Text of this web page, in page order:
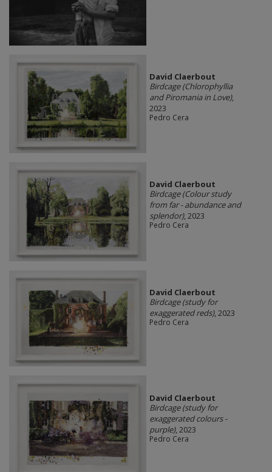
David Claerbout
Birdcage (Chlorophyllia
and Piromania in Love),
2023
Pedro Cera
David Claerbout
Birdcage (Colour study
from far - abundance and
splendor), 2023
Pedro Cera
David Claerbout
Birdcage (study for
exaggerated reds), 2023
Pedro Cera
David Claerbout
Birdcage (study for
exaggerated colours -
purple), 2023
Pedro Cera